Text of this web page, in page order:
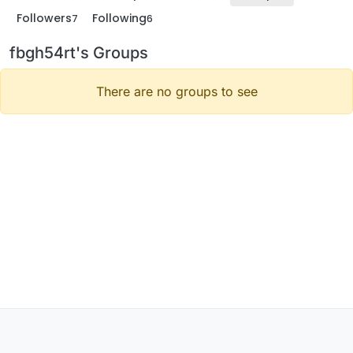
Followers7 Following6
fbgh54rt's Groups
There are no groups to see